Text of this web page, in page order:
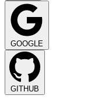
GOOGLE
GITHUB